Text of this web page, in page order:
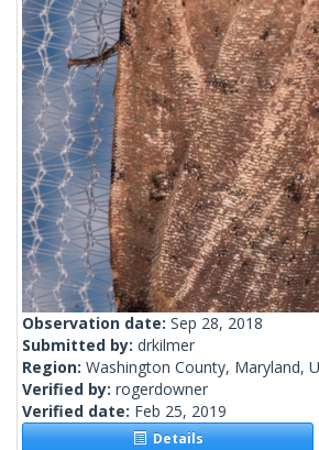
Observation date: Sep 28, 2018
Submitted by: drkilmer
Region: Washington County, Maryland,
Verified by: rogerdowner
Verified date: Feb 25, 2019
Details